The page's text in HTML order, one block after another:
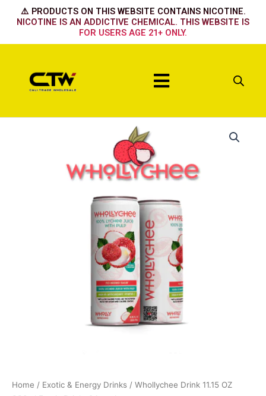
⚠️ PRODUCTS ON THIS WEBSITE CONTAINS NICOTINE.
NICOTINE IS AN ADDICTIVE CHEMICAL. THIS WEBSITE IS
FOR USERS AGE 21+ ONLY.
Menu
Home / Exotic & Energy Drinks / Whollychee Drink 11.15 OZ